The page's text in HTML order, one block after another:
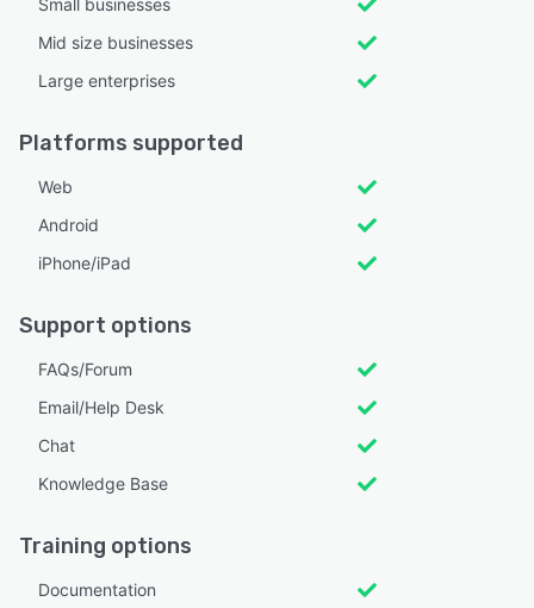
Mid size businesses
Large enterprises
Platforms supported
Web
Android
iPhone/iPad
Support options
FAQs/Forum
Email/Help Desk
Chat
Knowledge Base
Training options
Documentation